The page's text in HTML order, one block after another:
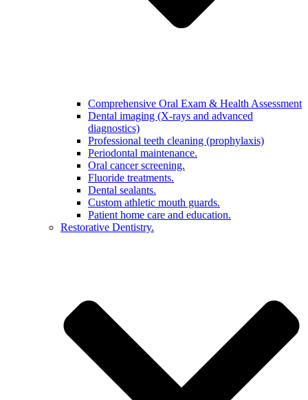
Comprehensive Oral Exam & Health Assessment
Dental imaging (X-rays and advanced
diagnostics)
Professional teeth cleaning (prophylaxis)
Periodontal maintenance.
Oral cancer screening.
Fluoride treatments.
Dental sealants.
Custom athletic mouth guards.
Patient home care and education.
Restorative Dentistry.